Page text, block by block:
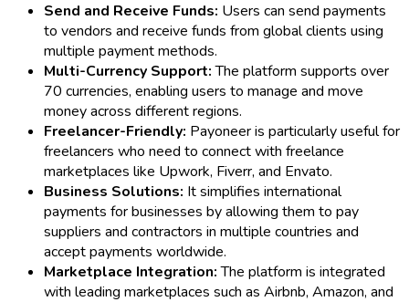
Send and Receive Funds: Users can send payments
to vendors and receive funds from global clients using
multiple payment methods.
Multi-Currency Support:The platform supports over
70 currencies, enabling users to manage and move
money across different regions.
Freelancer-Friendly: Payoneer is particularly useful for
freelancers who need to connect with freelance
marketplaces like Upwork, Fiverr, and Envato.
Business Solutions: It simplifies international
payments for businesses by allowing them to pay
suppliers and contractors in multiple countries and
accept payments worldwide.
Marketplace Integration:The platform is integrated
with leading marketplaces such as Airbnb, Amazon, and